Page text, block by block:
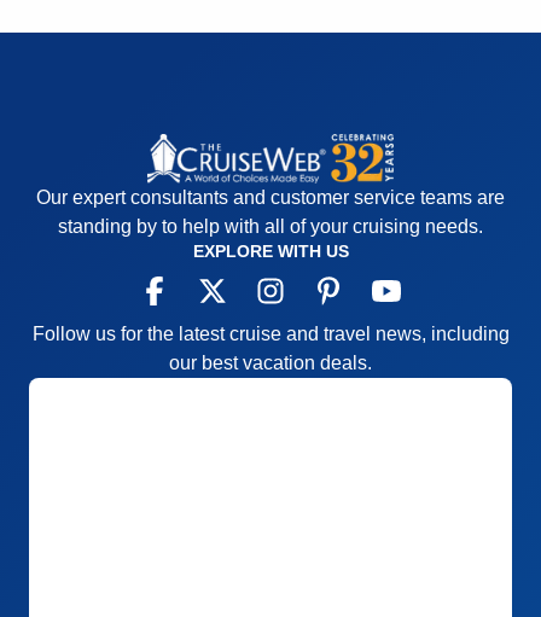
Our expert consultants and customer service teams are
standing by to help with all of your cruising needs.
EXPLORE WITH US
Follow us for the latest cruise and travel news, including
our best vacation deals.